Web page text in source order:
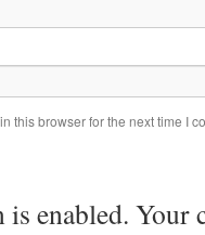
this browser for the next time I
enabled. Your